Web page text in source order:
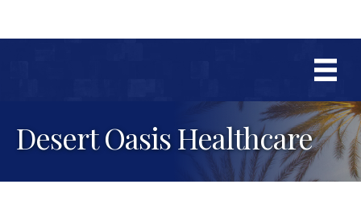
Desert Oasis Healthcare